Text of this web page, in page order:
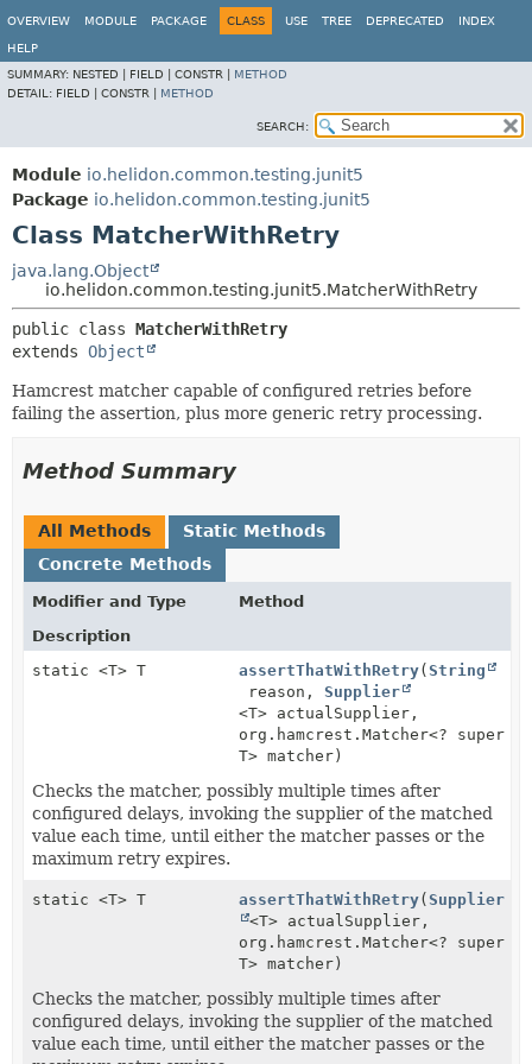
OVERVIEW MODULE PACKAGE CLASS USE TREE DEPRECATED INDEX
HELP
SUMMARY: NESTED | FIELD | CONSTR | METHOD
DETAIL: FIELD | CONSTR | METHOD
SEARCH:
Module io.helidon.common.testing.junit5
Package io.helidon.common.testing.junit5
Class MatcherWithRetry
java.lang.Object
io.helidon.common.testing.junit5.MatcherWithRetry
public class MatcherWithRetry
extends Object
Hamcrest matcher capable of configured retries before
failing the assertion, plus more generic retry processing.
Method Summary
All Methods
Static Methods
Concrete Methods
Modifier and Type
Method
Description
static <T> T
assertThatWithRetry(String
reason,Supplier
<T> actualSupplier,
org.hamcrest.Matcher<? super
T> matcher)
Checks the matcher, possibly multiple times after
configured delays, invoking the supplier of the matched
value each time, until either the matcher passes or the
maximum retry expires.
static <T> T assertThatWithRetry(Supplier
<T> actualSupplier,
org.hamcrest.Matcher<? super
T> matcher)
Checks the matcher, possibly multiple times after
configured delays, invoking the supplier of the matched
value each time, until either the matcher passes or the